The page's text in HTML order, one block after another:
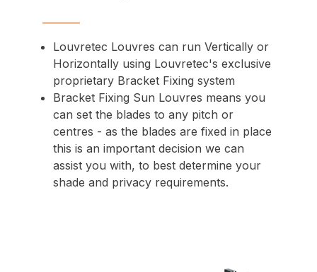
Louvretec Louvres can run Vertically or
Horizontally using Louvretec's exclusive
proprietary Bracket Fixing system
Bracket Fixing Sun Louvres means you
can set the blades to any pitch or
centres - as the blades are fixed in place
this is an important decision we can
assist you with, to best determine your
shade and privacy requirements.